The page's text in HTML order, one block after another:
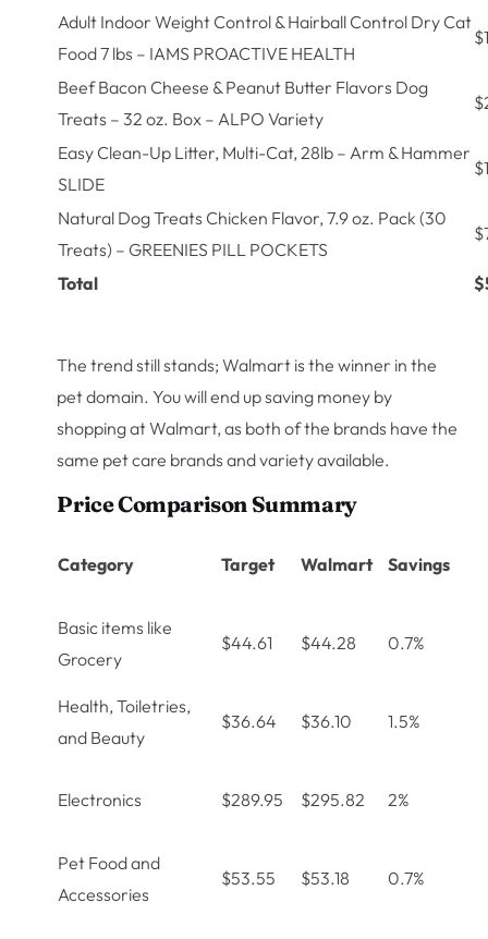
Adult Indoor Weight Control & Hairball Control Dry Cat
Food 7 lbs – IAMS PROACTIVE HEALTH
Beef Bacon Cheese & Peanut Butter Flavors Dog
Treats – 32 oz. Box – ALPO Variety
Easy Clean-Up Litter, Multi-Cat, 28lb – Arm & Hammer
SLIDE
Natural Dog Treats Chicken Flavor, 7.9 oz. Pack (30
Treats) – GREENIES PILL POCKETS
Total
The trend still stands; Walmart is the winner in the
pet domain. You will end up saving money by
shopping at Walmart, as both of the brands have the
same pet care brands and variety available.
Price Comparison Summary
Category Target Walmart Savings
Basic items like
Grocery
$44.61 $44.28 0.7%
Health, Toiletries,
and Beauty
$36.64 $36.10 1.5%
Electronics $289.95 $295.82 2%
Pet Food and
Accessories
$53.55 $53.18 0.7%